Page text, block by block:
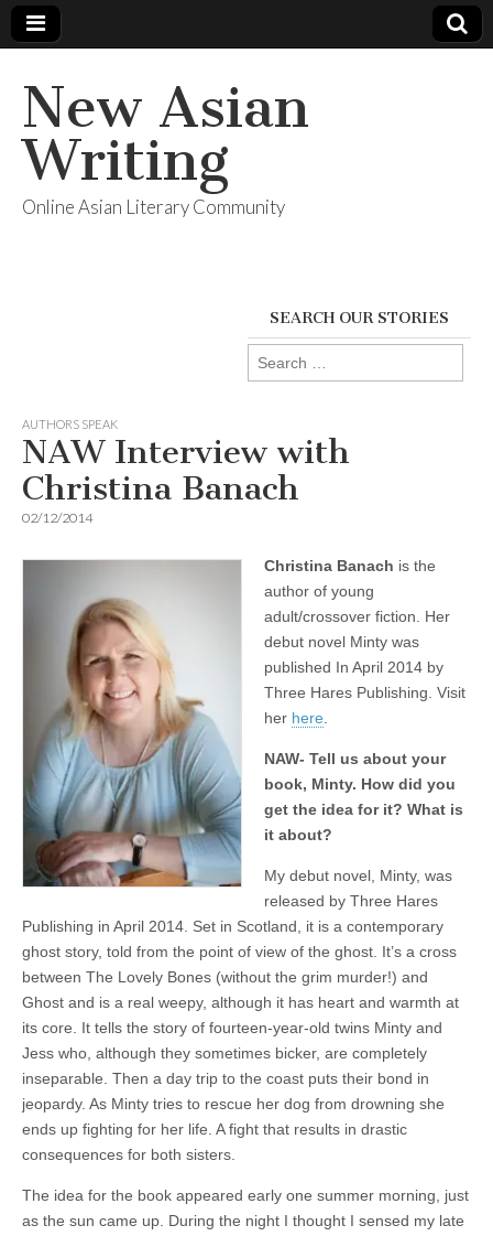
New Asian
Writing
Online Asian Literary Community
SEARCH OUR STORIES
Search
for:
AUTHORS SPEAK
NAW Interview with
Christina Banach
02/12/2014
Christina Banach is the
author of young
adult/crossover fiction. Her
debut novel Minty was
published In April 2014 by
Three Hares Publishing. Visit
her here
NAW- Tell us about your
book, Minty. How did you
get the idea for it? What is
it about?
My debut novel, Minty, was
released by Three Hares
Publishing in April 2014. Set in Scotland, it is a contemporary
ghost story, told from the point of view of the ghost. It’s a cross
between The Lovely Bones (without the grim murder!) and
Ghost and is a real weepy, although it has heart and warmth at
its core. It tells the story of fourteen-year-old twins Minty and
Jess who, although they sometimes bicker, are completely
inseparable. Then a day trip to the coast puts their bond in
jeopardy. As Minty tries to rescue her dog from drowning she
ends up fighting for her life. A fight that results in drastic
consequences for both sisters.
The idea for the book appeared early one summer morning, just
as the sun came up. During the night I thought I sensed my late